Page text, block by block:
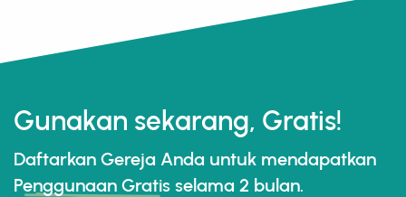
Gunakan sekarang, Gratis!
Daftarkan Gereja Anda untuk mendapatkan
Penggunaan Gratis selama 2 bulan.